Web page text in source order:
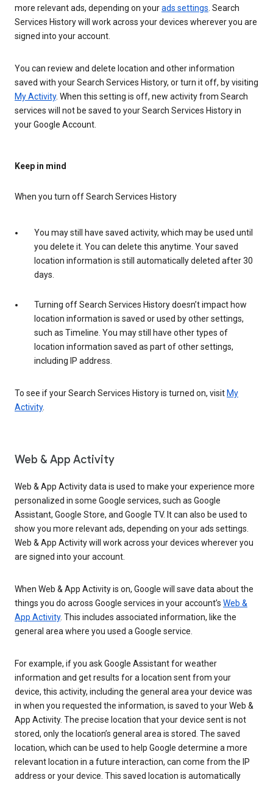
more relevant ads, depending on yourads settings. Search
Services History will work across your devices wherever you are
signed into your account.
You can review and delete location and other information
saved with your Search Services History, or turn it off, by visiting
My Activity. When this setting is off, new activity from Search
services will not be saved to your Search Services History in
your Google Account.
Keep in mind
When you turn off Search Services History
You may still have saved activity, which may be used until
you delete it. You can delete this anytime. Your saved
location information is still automatically deleted after 30
days.
Turning off Search Services History doesn’t impact how
location information is saved or used by other settings,
such as Timeline. You may still have other types of
location information saved as part of other settings,
including IP address.
To see if your Search Services History is turned on, visit My
Activity.
Web & App Activity
Web & App Activity data is used to make your experience more
personalized in some Google services, such as Google
Assistant, Google Store, and Google TV. It can also be used to
show you more relevant ads, depending on your ads settings.
Web & App Activity will work across your devices wherever you
are signed into your account.
When Web & App Activity is on, Google will save data about the
things you do across Google services in your account’s Web &
App Activity. This includes associated information, like the
general area where you used a Google service.
For example, if you ask Google Assistant for weather
information and get results for a location sent from your
device, this activity, including the general area your device was
in when you requested the information, is saved to your Web &
App Activity. The precise location that your device sent is not
stored, only the location’s general area is stored. The saved
location, which can be used to help Google determine a more
relevant location in a future interaction, can come from the IP
address or your device. This saved location is automatically